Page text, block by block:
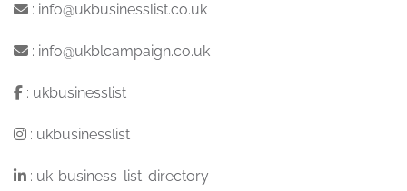
: info@ukbusinesslist.co.uk
: info@ukblcampaign.co.uk
: ukbusinesslist
: ukbusinesslist
: uk-business-list-directory